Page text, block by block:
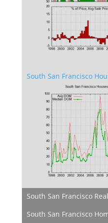
South San Francisco
South San Francisco
South San Francisco